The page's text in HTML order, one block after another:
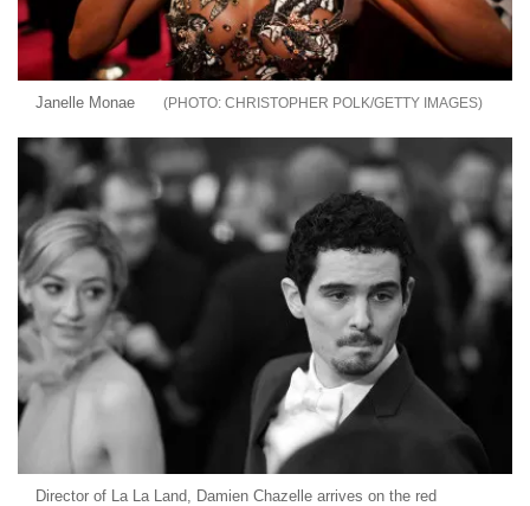
Janelle Monae CHRISTOPHER POLK/GETTY IMAGES
Director of La La Land, Damien Chazelle arrives on the red